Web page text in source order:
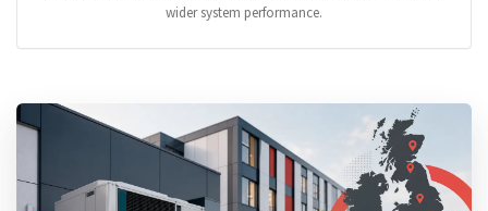
wider system performance.